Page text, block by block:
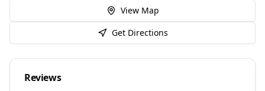
View Map
Get Directions
Reviews